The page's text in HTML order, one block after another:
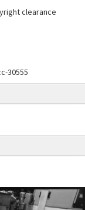
clearance
30555